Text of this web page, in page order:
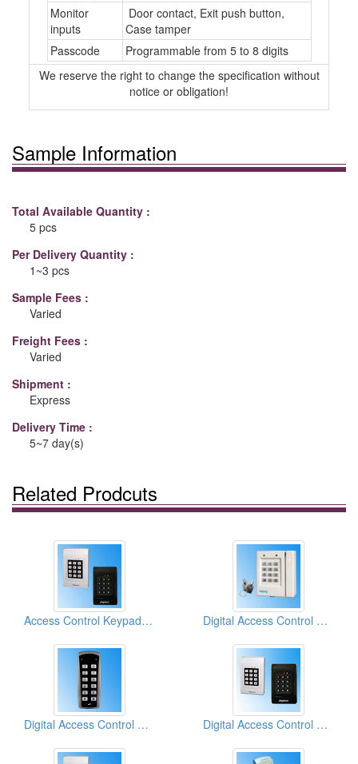
Monitor
inputs
Door contact, Exit push button,
Case tamper
Passcode
Programmable from 5 to 8 digits
We reserve the right to change the specification without
notice or obligation!
Sample Information
Total Available Quantity :
5 pcs
Per Delivery Quantity :
1~3 pcs
Sample Fees :
Varied
Freight Fees :
Varied
Shipment :
Express
Delivery Time :
5~7 day(s)
Related Prodcuts
Access Control Keypads For Two Doors Access Control Digital Access Control Keypads
Digital Access Control Keypad Digital Access Control Keypads